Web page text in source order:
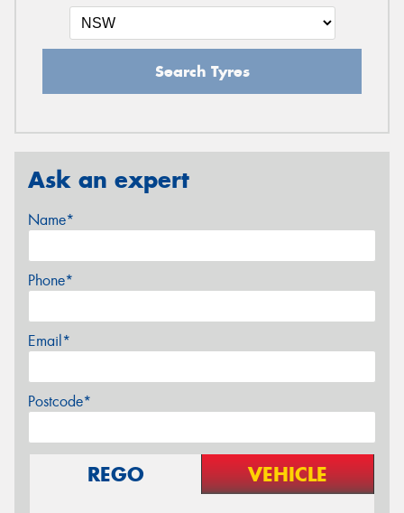
Search Tyres
Ask an expert
Name*
Phone*
Email*
Postcode*
REGO VEHICLE